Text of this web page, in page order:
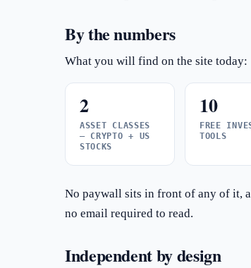
By the numbers
What you will find on the site today:
2
ASSET CLASSES
— CRYPTO + US
STOCKS
10
FREE
TOOLS
No paywall sits in front of any of it,
no email required to read.
Independent by design